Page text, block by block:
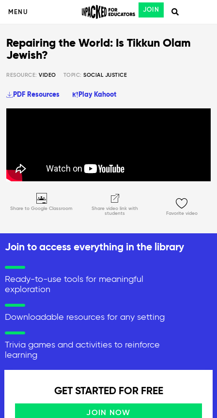
MENU JOIN
Share to Google Classroom
Share video link with
students
Favorite video
Repairing the World: Is Tikkun Olam
Jewish?
RESOURCE:VIDEO TOPIC: SOCIAL JUSTICE
PDF Resources Play Kahoot
Join to access everything in the library
Ready-to-use tools for meaningful
exploration
Downloadable resources for any setting
Trivia games and activities to reinforce
learning
GET STARTED FOR FREE
JOIN NOW